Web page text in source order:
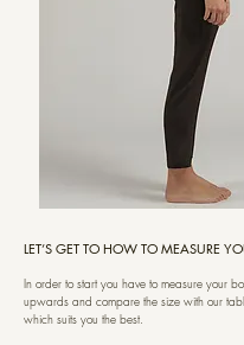
LET’S GET TO HOW TO MEASURE
In order to start you have to measure your
upwards and compare the size with our
which suits you the best.